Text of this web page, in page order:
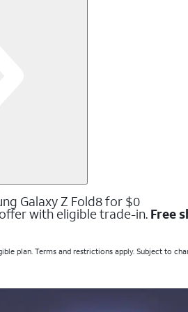
Galaxy Z Fold8 for $0
with eligible trade-in. Free
plan. Terms and restrictions apply. Subject to